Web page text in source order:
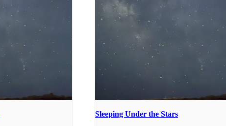
Sleeping Under the Stars